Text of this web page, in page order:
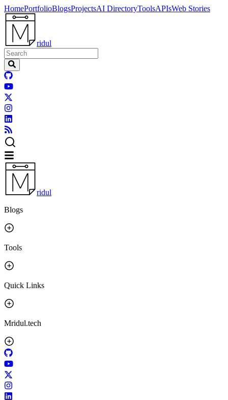
HomePortfolioBlogsProjectsAI DirectoryToolsAPIsWeb Stories
ridul
ridul
Blogs
Tools
Quick Links
Mridul.tech